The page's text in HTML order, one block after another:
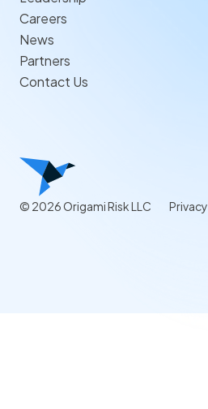
Careers
News
Partners
Contact Us
© 2026 Origami Risk LLC Privacy